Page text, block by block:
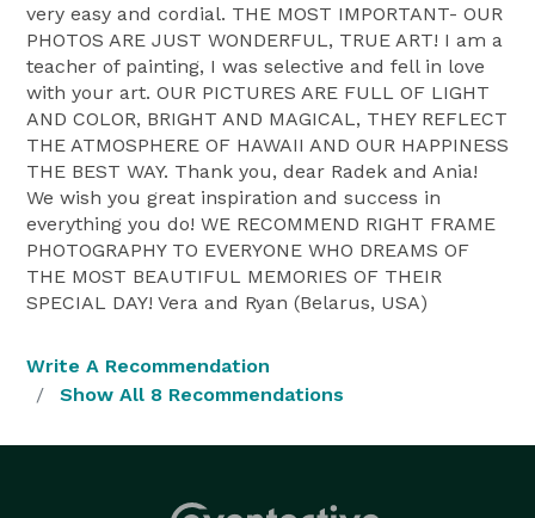
very easy and cordial. THE MOST IMPORTANT- OUR
PHOTOS ARE JUST WONDERFUL, TRUE ART! I am a
teacher of painting, I was selective and fell in love
with your art. OUR PICTURES ARE FULL OF LIGHT
AND COLOR, BRIGHT AND MAGICAL, THEY REFLECT
THE ATMOSPHERE OF HAWAII AND OUR HAPPINESS
THE BEST WAY. Thank you, dear Radek and Ania!
We wish you great inspiration and success in
everything you do! WE RECOMMEND RIGHT FRAME
PHOTOGRAPHY TO EVERYONE WHO DREAMS OF
THE MOST BEAUTIFUL MEMORIES OF THEIR
SPECIAL DAY! Vera and Ryan (Belarus, USA)
Write A Recommendation
Show All 8 Recommendations